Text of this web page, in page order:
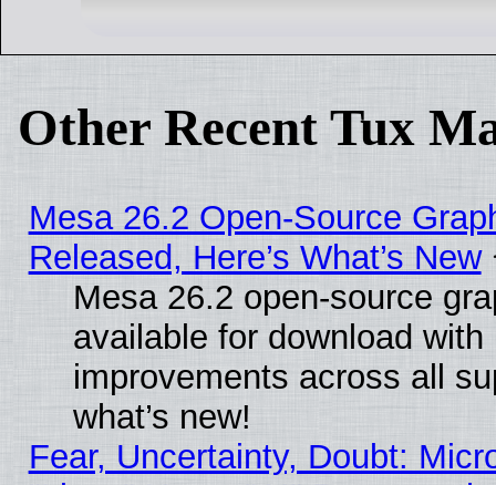
Other Recent Tux
Mesa 26.2 Open-Source
Released, Here’s What’s New
Mesa 26.2 open-source
available for download
improvements across all
what’s new!
Fear, Uncertainty, Doubt: